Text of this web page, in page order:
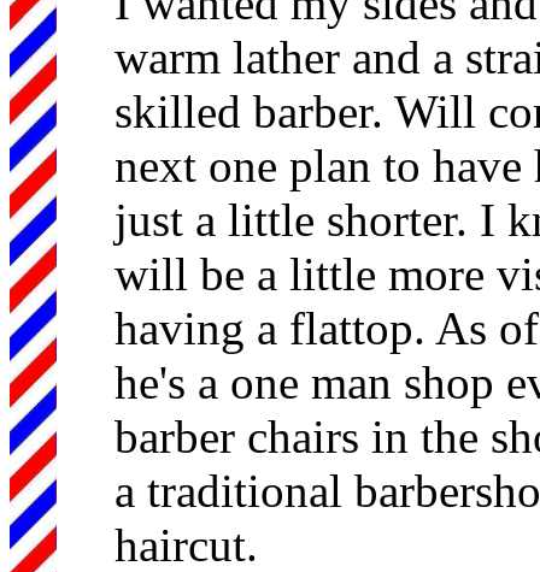
warm lather and a
skilled barber. Will
next one plan to
just a little shorter. I
will be a little more
having a flattop. As
he's a one man shop
barber chairs in the
a traditional
haircut.